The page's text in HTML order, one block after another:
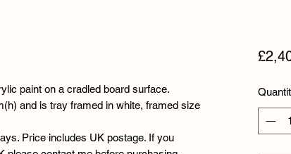
paint on a cradled board surface.
and is tray framed in white, framed size
Price includes UK postage. If you